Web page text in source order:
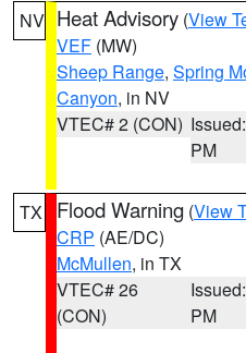
NV Heat Advisory (View
VEF (MW)
Sheep Range, Spring
Canyon, in NV
VTEC# 2 (CON)
PM
TX Flood Warning (View
CRP (AE/DC)
McMullen, in TX
VTEC# 26
(CON)
PM